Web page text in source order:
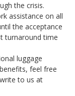
the crisis.
assistance on all
the acceptance
turnaround time
luggage
feel free
to us at